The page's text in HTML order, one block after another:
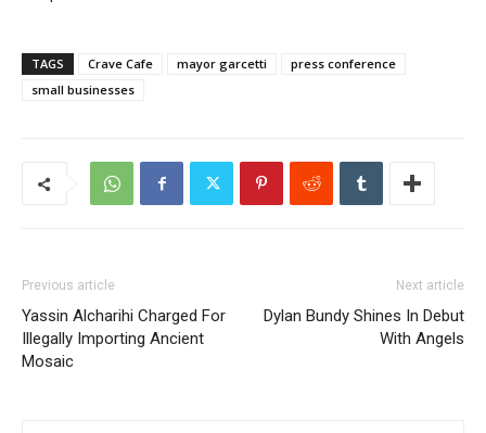
TAGS Crave Cafe mayor garcetti
press conference
small businesses
Previous article
Yassin Alcharihi Charged For
Illegally Importing Ancient
Mosaic
Next article
Dylan Bundy Shines In Debut
With Angels